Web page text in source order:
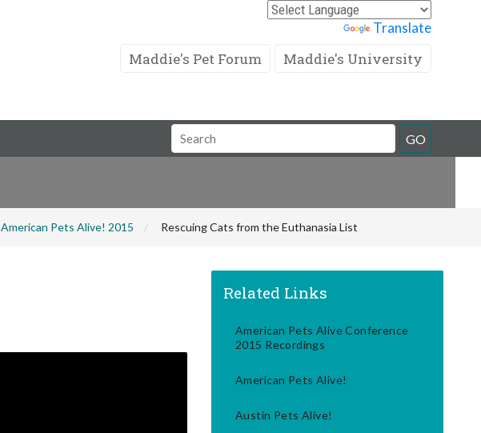
Translate
Maddie's Pet Forum Maddie's University
Search
Field
GO
American Pets Alive! 2015 Rescuing Cats from the Euthanasia List
Related Links
American Pets Alive Conference
2015 Recordings
American Pets Alive!
Austin Pets Alive!